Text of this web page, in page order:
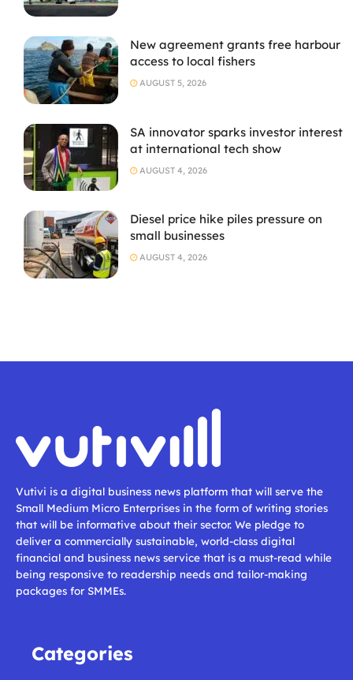
New agreement grants free harbour
access to local fishers
AUGUST 5, 2026
SA innovator sparks investor interest
at international tech show
AUGUST 4, 2026
Diesel price hike piles pressure on
small businesses
AUGUST 4, 2026
Vutivi is a digital business news platform that will serve the
Small Medium Micro Enterprises in the form of writing stories
that will be informative about their sector. We pledge to
deliver a commercially sustainable, world-class digital
financial and business news service that is a must-read while
being responsive to readership needs and tailor-making
packages for SMMEs.
Categories